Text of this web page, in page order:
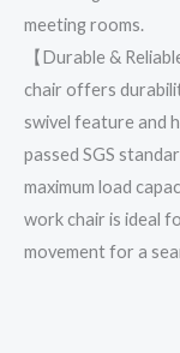
meeting rooms.
【Durable &
chair offers
swivel feature and
passed SGS
maximum load
work chair is ideal
movement for a